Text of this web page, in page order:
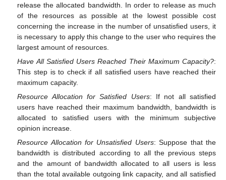
release the allocated bandwidth. In order to release as much
of the resources as possible at the lowest possible cost
concerning the increase in the number of unsatisfied users, it
is necessary to apply this change to the user who requires the
largest amount of resources.
Have All Satisfied Users Reached Their Maximum Capacity?:
This step is to check if all satisfied users have reached their
maximum capacity.
Resource Allocation for Satisfied Users: If not all satisfied
users have reached their maximum bandwidth, bandwidth is
allocated to satisfied users with the minimum subjective
opinion increase.
Resource Allocation for Unsatisfied Users: Suppose that the
bandwidth is distributed according to all the previous steps
and the amount of bandwidth allocated to all users is less
than the total available outgoing link capacity, and all satisfied